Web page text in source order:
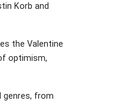
Korb and
the Valentine
optimism,
genres, from